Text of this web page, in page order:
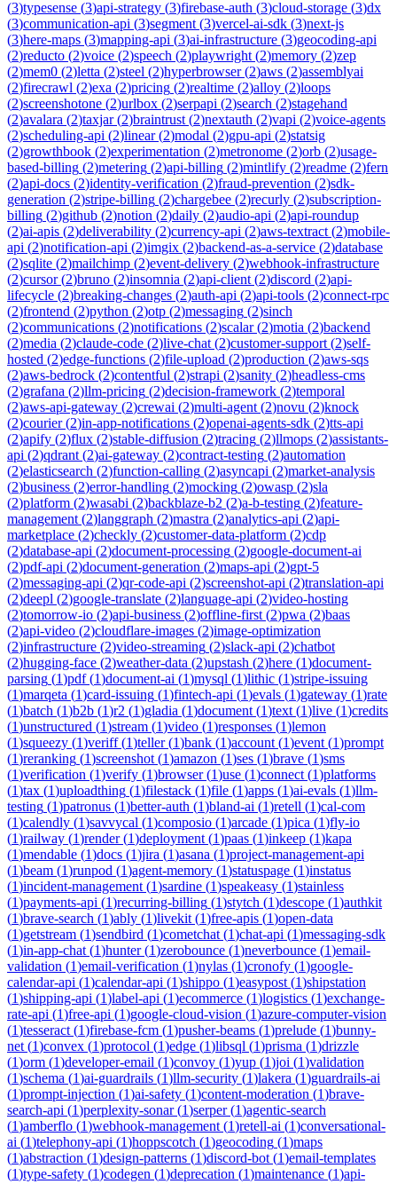
(3)typesense (3)api-strategy (3)firebase-auth (3)cloud-storage (3)dx
(3)communication-api (3)segment (3)vercel-ai-sdk (3)next-js
(3)here-maps (3)mapping-api (3)ai-infrastructure (3)geocoding-api
(2)reducto (2)voice (2)speech (2)playwright (2)memory (2)zep
(2)mem0 (2)letta (2)steel (2)hyperbrowser(2)aws (2)assemblyai
(2)firecrawl (2)exa (2)pricing (2)realtime (2)alloy (2)loops
(2)screenshotone (2)urlbox (2)serpapi (2)search (2)stagehand
(2)avalara (2)taxjar(2)braintrust (2)nextauth (2)vapi (2)voice-agents
(2)scheduling-api (2)linear(2)modal (2)gpu-api (2)statsig
(2)growthbook (2)experimentation (2)metronome (2)orb (2)usage-
based-billing (2)metering (2)api-billing (2)mintlify (2)readme (2)fern
(2)api-docs (2)identity-verification (2)fraud-prevention (2)sdk-
generation (2)stripe-billing (2)chargebee (2)recurly (2)subscription-
billing (2)github (2)notion (2)daily (2)audio-api (2)api-roundup
(2)ai-apis (2)deliverability (2)currency-api (2)aws-textract (2)mobile-
api (2)notification-api (2)imgix (2)backend-as-a-service (2)database
(2)sqlite (2)mailchimp (2)event-delivery (2)webhook-infrastructure
(2)cursor(2)bruno (2)insomnia (2)api-client (2)discord (2)api-
lifecycle (2)breaking-changes (2)auth-api (2)api-tools (2)connect-rpc
(2)frontend (2)python (2)otp (2)messaging (2)sinch
(2)communications (2)notifications (2)scalar(2)motia (2)backend
(2)media (2)claude-code (2)live-chat (2)customer-support (2)self-
hosted (2)edge-functions (2)file-upload (2)production (2)aws-sqs
(2)aws-bedrock (2)contentful (2)strapi (2)sanity (2)headless-cms
(2)grafana (2)llm-pricing (2)decision-framework (2)temporal
(2)aws-api-gateway (2)crewai (2)multi-agent (2)novu (2)knock
(2)courier(2)in-app-notifications (2)openai-agents-sdk (2)tts-api
(2)apify (2)flux (2)stable-diffusion (2)tracing (2)llmops (2)assistants-
api (2)qdrant (2)ai-gateway (2)contract-testing (2)automation
(2)elasticsearch (2)function-calling (2)asyncapi (2)market-analysis
(2)business (2)error-handling (2)mocking (2)owasp (2)sla
(2)platform (2)wasabi (2)backblaze-b2 (2)a-b-testing (2)feature-
management (2)langgraph (2)mastra (2)analytics-api (2)api-
marketplace (2)checkly (2)customer-data-platform (2)cdp
(2)database-api (2)document-processing (2)google-document-ai
(2)pdf-api (2)document-generation (2)maps-api (2)gpt-5
(2)messaging-api (2)qr-code-api (2)screenshot-api (2)translation-api
(2)deepl (2)google-translate (2)language-api (2)video-hosting
(2)tomorrow-io (2)api-business (2)offline-first (2)pwa (2)baas
(2)api-video (2)cloudflare-images (2)image-optimization
(2)infrastructure (2)video-streaming (2)slack-api (2)chatbot
(2)hugging-face (2)weather-data (2)upstash (2)here (1)document-
parsing (1)pdf(1)document-ai (1)mysql (1)lithic (1)stripe-issuing
(1)marqeta (1)card-issuing (1)fintech-api (1)evals (1)gateway (1)rate
(1)batch (1)b2b (1)r2 (1)gladia (1)document (1)text (1)live (1)credits
(1)unstructured (1)stream (1)video (1)responses (1)lemon
(1)squeezy (1)veriff(1)teller(1)bank (1)account (1)event (1)prompt
(1)reranking (1)screenshot (1)amazon (1)ses (1)brave (1)sms
(1)verification (1)verify (1)browser(1)use (1)connect (1)platforms
(1)tax (1)uploadthing (1)filestack (1)file (1)apps (1)ai-evals (1)llm-
testing (1)patronus (1)better-auth (1)bland-ai (1)retell (1)cal-com
(1)calendly (1)savvycal (1)composio (1)arcade (1)pica (1)fly-io
(1)railway (1)render(1)deployment (1)paas (1)inkeep (1)kapa
(1)mendable (1)docs (1)jira (1)asana (1)project-management-api
(1)beam (1)runpod (1)agent-memory (1)statuspage (1)instatus
(1)incident-management (1)sardine (1)speakeasy (1)stainless
(1)payments-api (1)recurring-billing (1)stytch (1)descope (1)authkit
(1)brave-search (1)ably (1)livekit (1)free-apis (1)open-data
(1)getstream (1)sendbird (1)cometchat (1)chat-api (1)messaging-sdk
(1)in-app-chat (1)hunter(1)zerobounce (1)neverbounce (1)email-
validation (1)email-verification (1)nylas (1)cronofy (1)google-
calendar-api (1)calendar-api (1)shippo (1)easypost (1)shipstation
(1)shipping-api (1)label-api (1)ecommerce (1)logistics (1)exchange-
rate-api (1)free-api (1)google-cloud-vision (1)azure-computer-vision
(1)tesseract (1)firebase-fcm (1)pusher-beams (1)prelude (1)bunny-
net (1)convex (1)protocol (1)edge (1)libsql (1)prisma (1)drizzle
(1)orm (1)developer-email (1)convoy (1)yup (1)joi (1)validation
(1)schema (1)ai-guardrails (1)llm-security (1)lakera (1)guardrails-ai
(1)prompt-injection (1)ai-safety (1)content-moderation (1)brave-
search-api (1)perplexity-sonar(1)serper(1)agentic-search
(1)amberflo (1)webhook-management (1)retell-ai (1)conversational-
ai (1)telephony-api (1)hoppscotch (1)geocoding (1)maps
(1)abstraction (1)design-patterns (1)discord-bot (1)email-templates
(1)type-safety (1)codegen (1)deprecation (1)maintenance (1)api-